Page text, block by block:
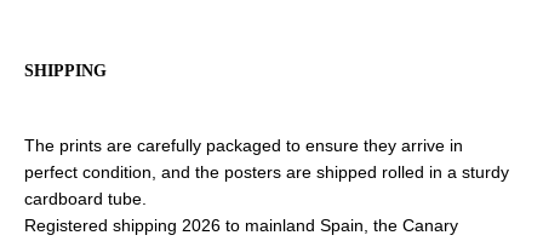
SHIPPING
The prints are carefully packaged to ensure they arrive in
perfect condition, and the posters are shipped rolled in a sturdy
cardboard tube.
Registered shipping 2026 to mainland Spain, the Canary